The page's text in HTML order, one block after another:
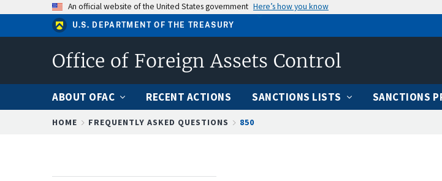
to
content
An official website of the United States government Here’s how you know
U.S. DEPARTMENT OF THE TREASURY
Office of Foreign Assets Control
ABOUT OFAC RECENT ACTIONS SANCTIONS LISTS SANCTIONS
HOME FREQUENTLY ASKED QUESTIONS 850